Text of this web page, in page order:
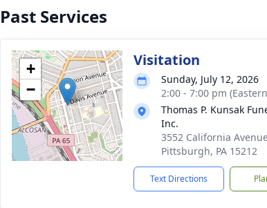
Past Services
+
−
Visitation
Sunday, July 12, 2026
2:00 - 7:00 pm
Thomas P. Kunsak
Inc.
3552 California
Pittsburgh, PA 15212
Text Directions